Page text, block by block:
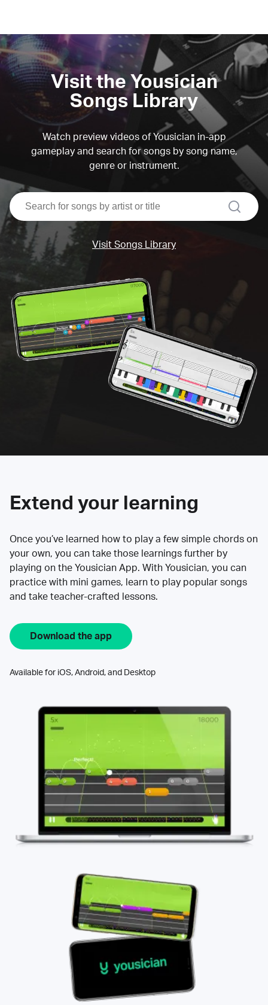
Visit the Yousician
Songs Library
Watch preview videos of Yousician in-app
gameplay and search for songs by song name,
genre or instrument.
search
Visit Songs Library
Extend your learning
Once you’ve learned how to play a few simple chords on
your own, you can take those learnings further by
playing on the Yousician App. With Yousician, you can
practice with mini games, learn to play popular songs
and take teacher-crafted lessons.
Download the app
Available for iOS, Android, and Desktop